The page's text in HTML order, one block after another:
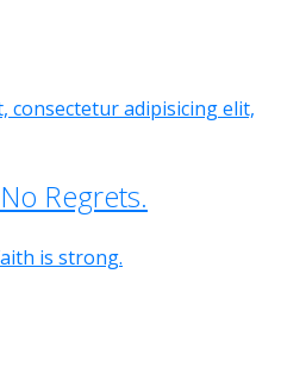
consectetur adipisicing elit,
Regrets.
is strong.